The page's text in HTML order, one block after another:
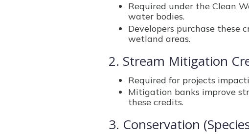
Required under the Clean
water bodies.
Developers purchase these
wetland areas.
2. Stream Mitigation
Required for projects
Mitigation banks improve
these credits.
3. Conservation